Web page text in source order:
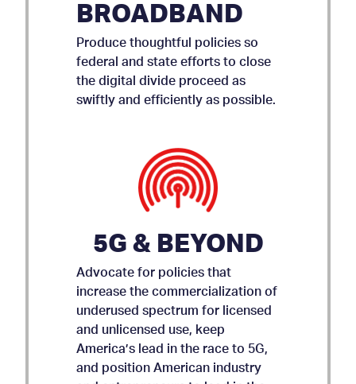
AMICUS BRIEF ON APP
STORE ACCOUNTABILITY
Produce thoughtful policies so
federal and state efforts to close
the digital divide proceed as
swiftly and efficiently as possible.
BROADBAND
5G & BEYOND
Advocate for policies that
increase the commercialization of
underused spectrum for licensed
and unlicensed use, keep
America’s lead in the race to 5G,
and position American industry